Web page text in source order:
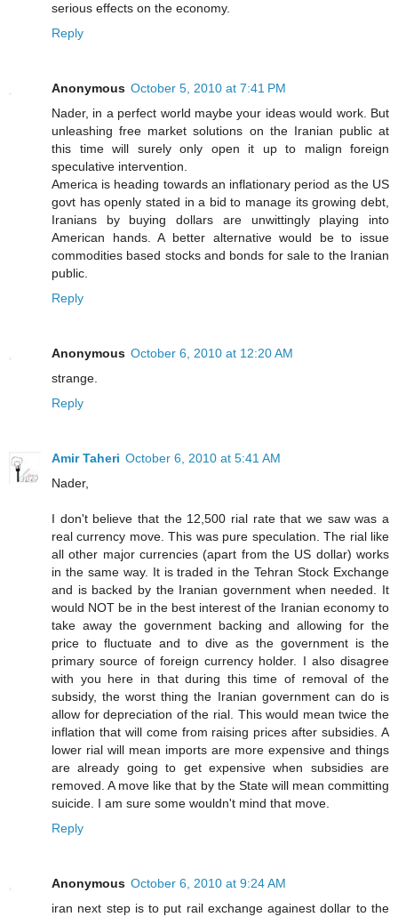
serious effects on the economy.
Reply
Anonymous October 5, 2010 at 7:41 PM
Nader, in a perfect world maybe your ideas would work. But
unleashing free market solutions on the Iranian public at
this time will surely only open it up to malign foreign
speculative intervention.
America is heading towards an inflationary period as the US
govt has openly stated in a bid to manage its growing debt,
Iranians by buying dollars are unwittingly playing into
American hands. A better alternative would be to issue
commodities based stocks and bonds for sale to the Iranian
public.
Reply
Anonymous October 6, 2010 at 12:20 AM
strange.
Reply
Amir Taheri October 6, 2010 at 5:41 AM
Nader,
I don't believe that the 12,500 rial rate that we saw was a
real currency move. This was pure speculation. The rial like
all other major currencies (apart from the US dollar) works
in the same way. It is traded in the Tehran Stock Exchange
and is backed by the Iranian government when needed. It
would NOT be in the best interest of the Iranian economy to
take away the government backing and allowing for the
price to fluctuate and to dive as the government is the
primary source of foreign currency holder. I also disagree
with you here in that during this time of removal of the
subsidy, the worst thing the Iranian government can do is
allow for depreciation of the rial. This would mean twice the
inflation that will come from raising prices after subsidies. A
lower rial will mean imports are more expensive and things
are already going to get expensive when subsidies are
removed. A move like that by the State will mean committing
suicide. I am sure some wouldn't mind that move.
Reply
Anonymous October 6, 2010 at 9:24 AM
iran next step is to put rail exchange againest dollar to the